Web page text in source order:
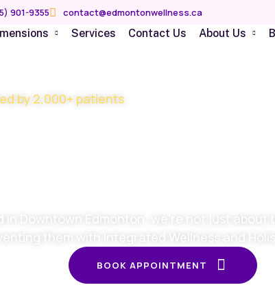
901-9355 contact@edmontonwellness.ca
Services Contact Us About Us
by 2,000+ patients
in Downtown Edmonton, we’re not just about
them with Integrated Wellness and
BOOK APPOINTMENT